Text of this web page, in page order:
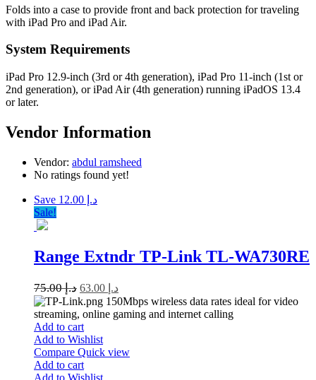
Folds into a case to provide front and back protection for traveling
with iPad Pro and iPad Air.
System Requirements
iPad Pro 12.9-inch (3rd or 4th generation), iPad Pro 11-inch (1st or
2nd generation), or iPad Air (4th generation) running iPadOS 13.4
or later.
Vendor Information
Vendor: abdul ramsheed
No ratings found yet!
Save د.إ 12.00
Sale!
Range Extndr TP-Link TL-WA730RE
د.إ75.00 د.إ
150Mbps wireless data rates ideal for video
streaming, online gaming and internet calling
Add to cart
Add to Wishlist
Compare Quick view
Add to cart
Add to Wishlist